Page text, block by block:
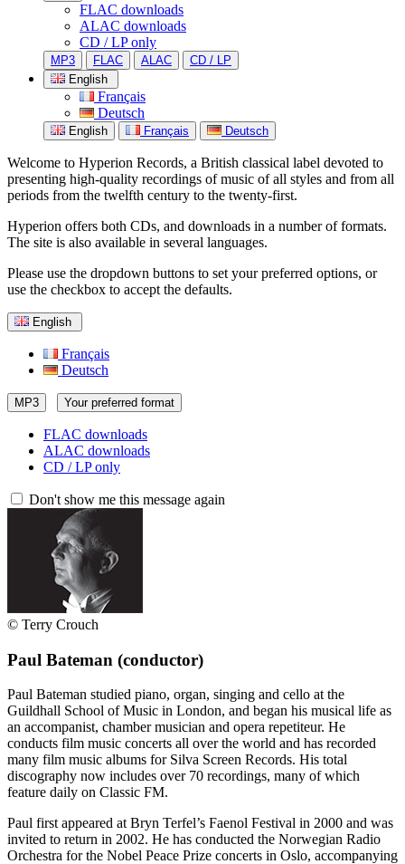
FLAC downloads
ALAC downloads
CD / LP only
MP3 FLAC ALAC
CD / LP
English
Français
Deutsch
English Français Deutsch
Welcome to Hyperion Records, a British classical label devoted to
presenting high-quality recordings of music of all styles and from all
periods from the twelfth century to the twenty-first.
Hyperion offers both CDs, and downloads in a number of formats.
The site is also available in several languages.
Please use the dropdown buttons to set your preferred options, or
use the checkbox to accept the defaults.
English
Français
Deutsch
MP3 Your preferred format
FLAC downloads
ALAC downloads
CD / LP only
Don't show me this message again
© Terry Crouch
Paul Bateman (conductor)
Paul Bateman studied piano, organ, singing and cello at the
Guildhall School of Music in London, and began his musical life as
an accompanist, chamber musician and opera repetiteur. He
conducts film music concerts all over the world and has recorded
many film music albums for Silva Screen Records. His total
discography now includes over 70 recordings, many of which
feature daily on Classic FM.
Paul first appeared at Bryn Terfel’s Faenol Festival in 2000 and was
invited to return in 2002. He has conducted the Norwegian Radio
Orchestra for the Nobel Peace Prize concerts in Oslo, accompanying